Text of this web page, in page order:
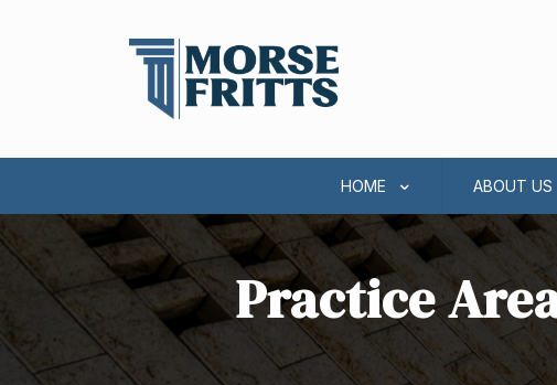
HOME ABOUT US
Practice